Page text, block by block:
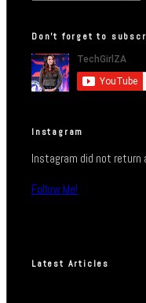
Don’t forget to
Instagram
Instagram did not return
Follow Me!
Latest Articles